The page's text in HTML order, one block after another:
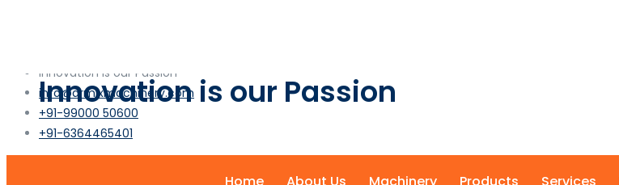
Innovation is our Passion
info@armixmachinery.com
+91-99000 50600
+91-6364465401
Innovation is our Passion